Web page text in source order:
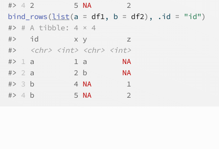
#> 4 2         5 NA
        2
bind_rows (list(a = df1, b = df2) , .id = "id")
#> # A tibble: 4 × 4
#>
   id        x y         z
#>
<chr> <int> <chr>
<int>
#> 1 a         1 a NA
#> 2 a         2 b NA
#> 3 b         4 NA
        1
#> 4 b         5 NA
        2